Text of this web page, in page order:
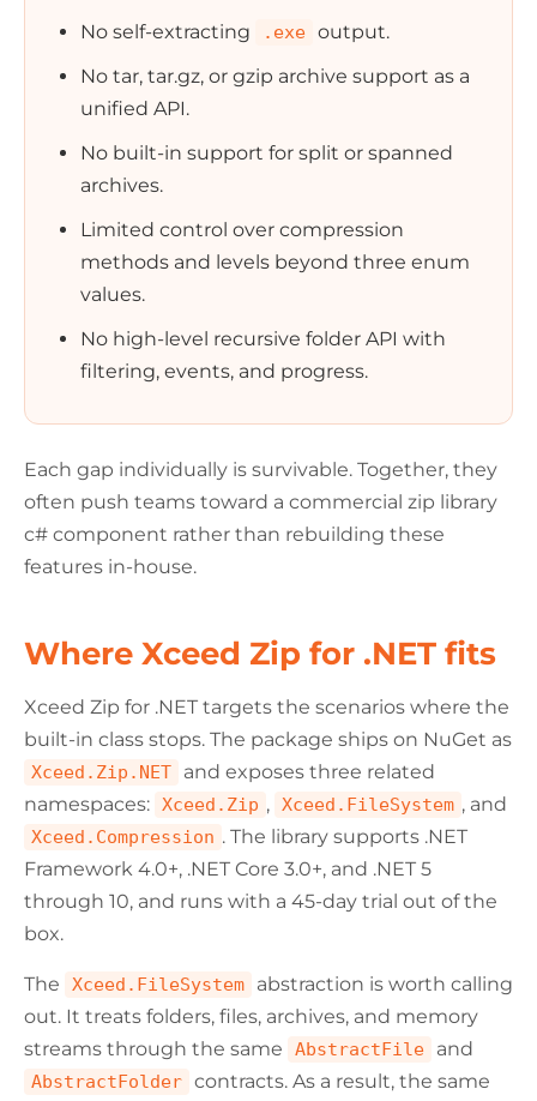
No self-extracting
.exe output.
No tar, tar.gz, or gzip archive support as a
unified API.
No built-in support for split or spanned
archives.
Limited control over compression
methods and levels beyond three enum
values.
No high-level recursive folder API with
filtering, events, and progress.
Each gap individually is survivable. Together, they
often push teams toward a commercial zip library
c# component rather than rebuilding these
features in-house.
Where Xceed Zip for .NET fits
Xceed Zip for .NET targets the scenarios where the
built-in class stops. The package ships on NuGet as
Xceed.Zip.NET
and exposes three related
namespaces: Xceed.Zip , Xceed.FileSystem , and
Xceed.Compression . The library supports .NET
Framework 4.0+, .NET Core 3.0+, and .NET 5
through 10, and runs with a 45-day trial out of the
box.
The Xceed.FileSystem
abstraction is worth calling
out. It treats folders, files, archives, and memory
streams through the same
AbstractFile and
AbstractFolder contracts. As a result, the same